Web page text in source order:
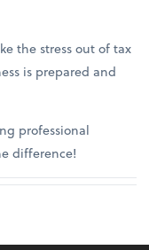
the stress out of tax
is prepared and
professional
difference!